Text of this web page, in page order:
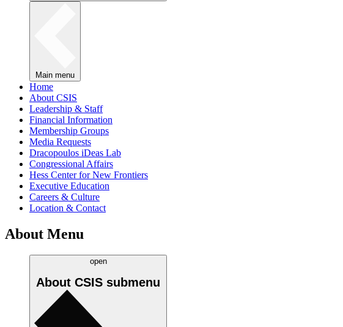
Main menu
Home
About CSIS
Leadership & Staff
Financial Information
Membership Groups
Media Requests
Dracopoulos iDeas Lab
Congressional Affairs
Hess Center for New Frontiers
Executive Education
Careers & Culture
Location & Contact
About Menu
open
About CSIS submenu